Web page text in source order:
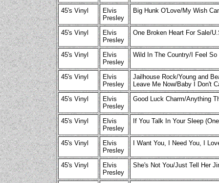
45's Vinyl
Elvis
Presley
Big Hunk O'Love/My Wish
45's Vinyl
Elvis
Presley
One Broken Heart For Sale/
45's Vinyl
Elvis
Presley
Wild In The Country/I Feel So
45's Vinyl
Elvis
Presley
Jailhouse Rock/Young and
Leave Me Now/Baby I Don't
45's Vinyl
Elvis
Presley
Good Luck Charm/Anything
45's Vinyl
Elvis
Presley
If You Talk In Your Sleep
45's Vinyl
Elvis
Presley
I Want You, I Need You, I
45's Vinyl
Elvis
Presley
She's Not You/Just Tell Her